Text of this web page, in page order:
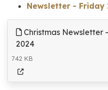
Newsletter - Friday
Christmas Newsletter
2024
742 KB